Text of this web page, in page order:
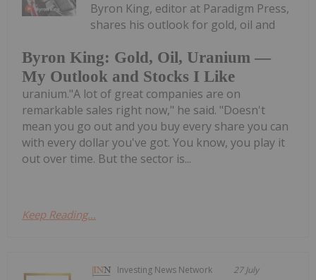
Byron King: Gold, Oil, Uranium —
My Outlook and Stocks I Like
Byron King, editor at Paradigm Press,
shares his outlook for gold, oil and
uranium."A lot of great companies are on
remarkable sales right now," he said. "Doesn't
mean you go out and you buy every share you can
with every dollar you've got. You know, you play it
out over time. But the sector is...
Keep Reading...
Investing News Network 27 July